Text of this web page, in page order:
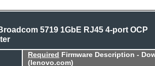
5719 1GbE RJ45 4-port OCP
Required Firmware Description -
(lenovo.com)